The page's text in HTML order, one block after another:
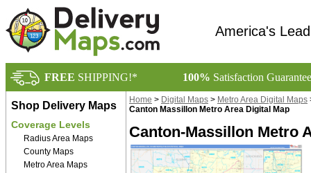
America's
FREE SHIPPING!* 100% Satisfaction
Shop Delivery Maps
Coverage Levels
Radius Area Maps
County Maps
Metro Area Maps
Home > Digital Maps > Metro Area Digital Maps
Canton Massillon Metro Area Digital Map
Canton-Massillon Metro